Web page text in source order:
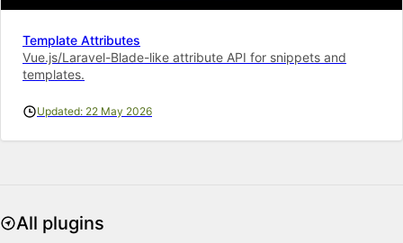
Template Attributes
Vue.js/Laravel-Blade-like attribute API for snippets and
templates.
Updated: 22 May 2026
All plugins